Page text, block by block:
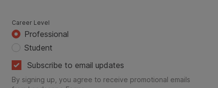
Career Level
Professional
Student
Subscribe to email updates
By signing up, you agree to receive promotional emails